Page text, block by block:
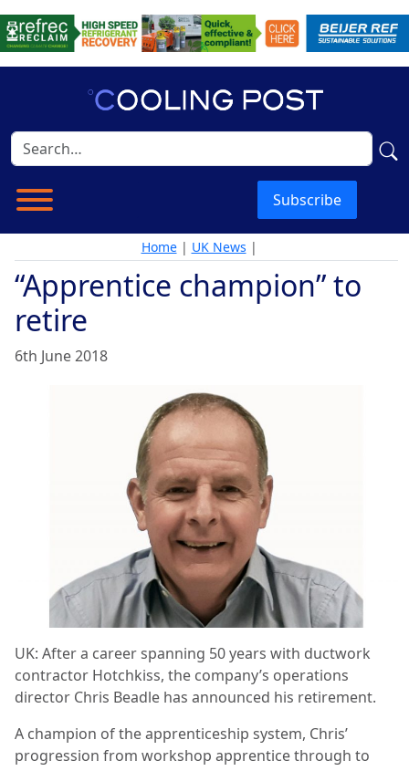
Subscribe
Home| UK News |
“Apprentice champion” to
retire
6th June 2018
UK: After a career spanning 50 years with ductwork
contractor Hotchkiss, the company’s operations
director Chris Beadle has announced his retirement.
A champion of the apprenticeship system, Chris’
progression from workshop apprentice through to